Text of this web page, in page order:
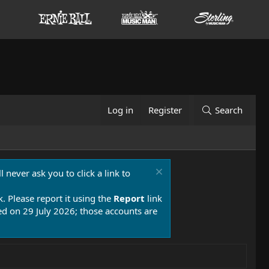
Log in Register Search
never ask you to click a link to
Please report it using the Report link
on 29 July 2026; those accounts are